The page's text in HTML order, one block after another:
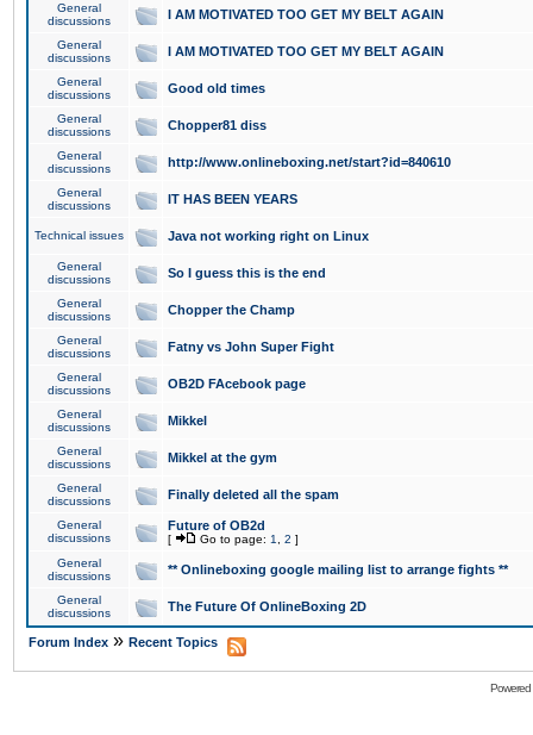
General
discussions
I AM MOTIVATED TOO GET MY BELT AGAIN
General
discussions
I AM MOTIVATED TOO GET MY BELT AGAIN
General
discussions
Good old times
General
discussions
Chopper81 diss
General
discussions
http://www.onlineboxing.net/start?id=840610
General
discussions
IT HAS BEEN YEARS
Technical issues Java not working right on Linux
General
discussions
So I guess this is the end
General
discussions
Chopper the Champ
General
discussions
Fatny vs John Super Fight
General
discussions
OB2D FAcebook page
General
discussions
Mikkel
General
discussions
Mikkel at the gym
General
discussions
Finally deleted all the spam
General
discussions
Future of OB2d
[ Go to page: 1 2 ]
General
discussions
** Onlineboxing google mailing list to arrange fights **
General
discussions
The Future Of OnlineBoxing 2D
Forum Index » Recent Topics